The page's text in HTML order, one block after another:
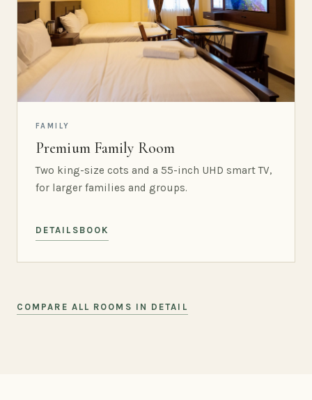
FAMILY
Premium Family Room
Two king-size cots and a 55-inch UHD smart TV,
for larger families and groups.
DETAILS BOOK
COMPARE ALL ROOMS IN DETAIL